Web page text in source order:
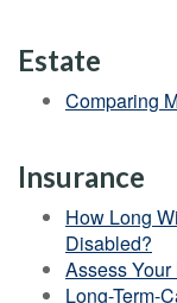
Estate
Comparing
Insurance
How Long
Disabled?
Assess
Long-Term-